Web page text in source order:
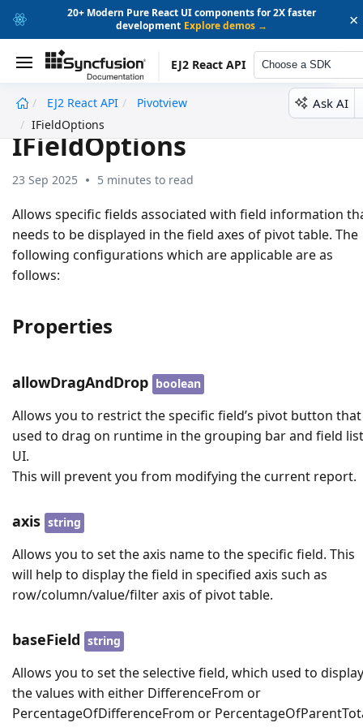
20+ Modern Pure React UI components for 2X faster
development Explore demos → ×
EJ2 React API Choose a SDK
EJ2 React API
Pivotview
IFieldOptions
Ask AI
IFieldOptions
23 Sep 2025 5 minutes to read
Allows specific fields associated with field information
needs to be displayed in the field axes of pivot table. The
following configurations which are applicable are as
follows:
Properties
allowDragAndDrop boolean
Allows you to restrict the specific field’s pivot button
used to drag on runtime in the grouping bar and field list
UI.
This will prevent you from modifying the current report.
axis string
Allows you to set the axis name to the specific field. This
will help to display the field in specified axis such as
row/column/value/filter axis of pivot table.
baseField string
Allows you to set the selective field, which used to display
the values with either DifferenceFrom or
PercentageOfDifferenceFrom or
undefined